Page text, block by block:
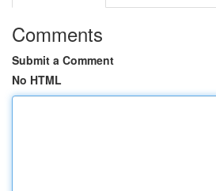
Comments
Submit a Comment
No HTML